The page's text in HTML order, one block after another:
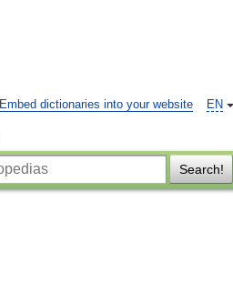
EN
Embed dictionaries into your website
Search!